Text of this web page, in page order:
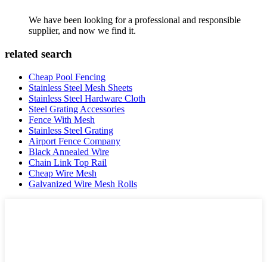
We have been looking for a professional and responsible
supplier, and now we find it.
related search
Cheap Pool Fencing
Stainless Steel Mesh Sheets
Stainless Steel Hardware Cloth
Steel Grating Accessories
Fence With Mesh
Stainless Steel Grating
Airport Fence Company
Black Annealed Wire
Chain Link Top Rail
Cheap Wire Mesh
Galvanized Wire Mesh Rolls